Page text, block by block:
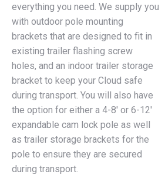
everything you need. We supply you
with outdoor pole mounting
brackets that are designed to fit in
existing trailer flashing screw
holes, and an indoor trailer storage
bracket to keep your Cloud safe
during transport. You will also have
the option for either a 4-8′ or 6-12′
expandable cam lock pole as well
as trailer storage brackets for the
pole to ensure they are secured
during transport.